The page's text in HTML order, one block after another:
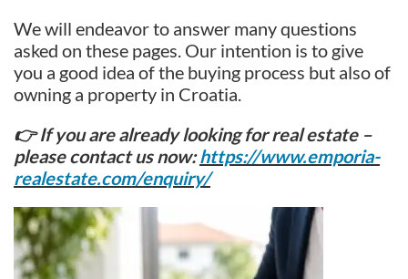
We will endeavor to answer many questions
asked on these pages. Our intention is to give
you a good idea of the buying process but also of
owning a property in Croatia.
👉 If you are already looking for real estate –
please contact us now:https://www.emporia-
realestate.com/enquiry/